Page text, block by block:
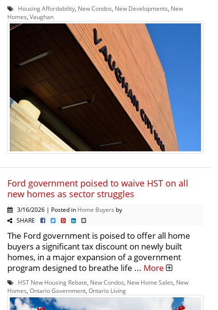
Housing Affordability New Condos New Developments New
Homes Vaughan
Ford government poised to waive HST on all
new homes as sector struggles
3/16/2026 | Posted in Home Buyers by
SHARE
The Ford government is poised to offer all home
buyers a significant tax discount on newly built
homes, in a major expansion of a government
program designed to breathe life ... More
HST New Housing Rebate New Condos New Home Sales New
Homes Ontario Government Ontario Living